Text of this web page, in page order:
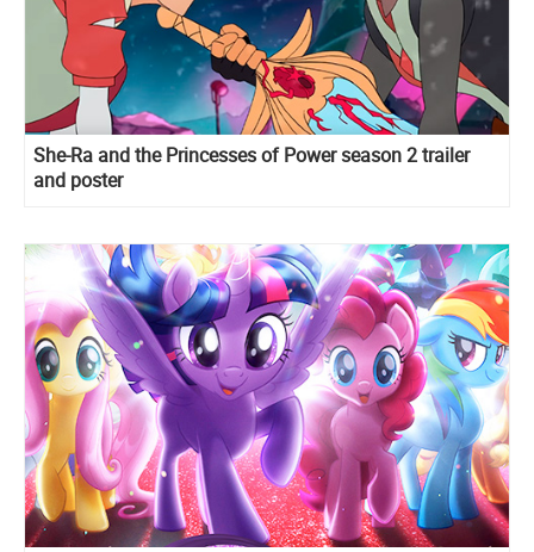
She-Ra and the Princesses of Power season 2 trailer
and poster